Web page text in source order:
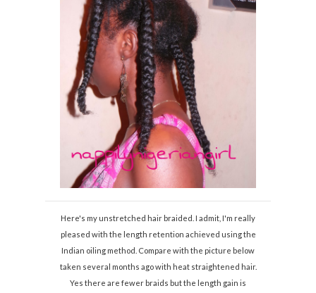
Here's my unstretched hair braided. I admit, I'm really
pleased with the length retention achieved using the
Indian oiling method. Compare with the picture below
taken several months ago with heat straightened hair.
Yes there are fewer braids but the length gain is